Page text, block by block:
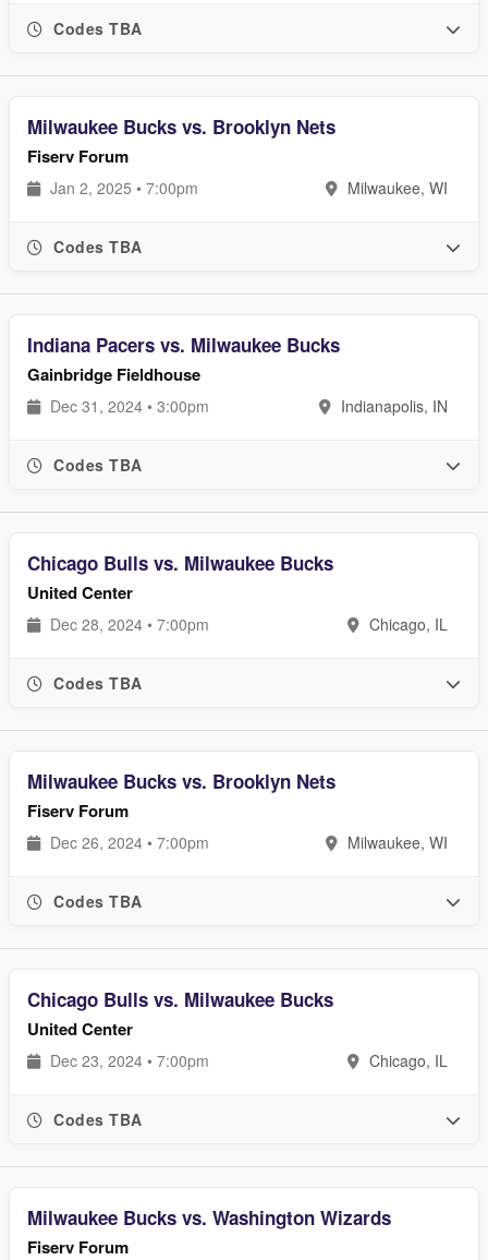
Codes TBA
Milwaukee Bucks vs. Brooklyn Nets
Fiserv Forum
Jan 2, 2025 • 7:00pm Milwaukee, WI
Codes TBA
Indiana Pacers vs. Milwaukee Bucks
Gainbridge Fieldhouse
Dec 31, 2024 • 3:00pm Indianapolis, IN
Codes TBA
Chicago Bulls vs. Milwaukee Bucks
United Center
Dec 28, 2024 • 7:00pm Chicago, IL
Codes TBA
Milwaukee Bucks vs. Brooklyn Nets
Fiserv Forum
Dec 26, 2024 • 7:00pm Milwaukee, WI
Codes TBA
Chicago Bulls vs. Milwaukee Bucks
United Center
Dec 23, 2024 • 7:00pm Chicago, IL
Codes TBA
Milwaukee Bucks vs. Washington Wizards
Fiserv Forum